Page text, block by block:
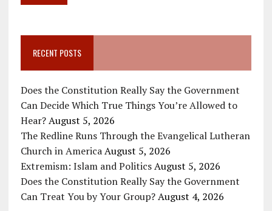
RECENT POSTS
Does the Constitution Really Say the Government
Can Decide Which True Things You’re Allowed to
Hear? August 5, 2026
The Redline Runs Through the Evangelical Lutheran
Church in America August 5, 2026
Extremism: Islam and Politics August 5, 2026
Does the Constitution Really Say the Government
Can Treat You by Your Group? August 4, 2026